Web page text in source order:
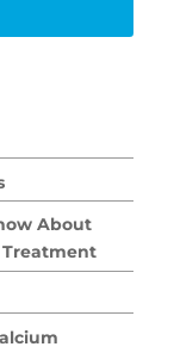
About
Treatment